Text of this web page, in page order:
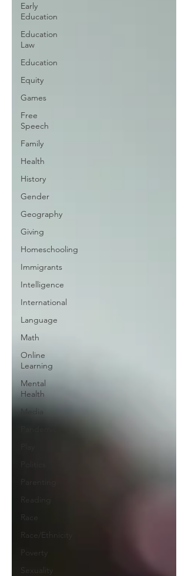
Early
Education
Education
Law
Education
Equity
Games
Free
Speech
Family
Health
History
Gender
Geography
Giving
Homeschooling
Immigrants
Intelligence
International
Language
Math
Online
Learning
Mental
Health
Media
Reading
Race
Race/Ethnicity
Poverty
Sexuality